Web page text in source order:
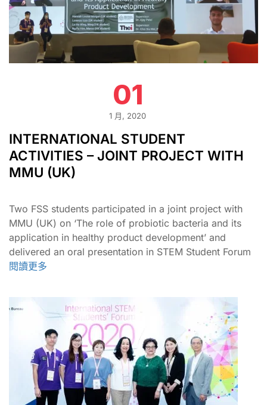
01
1 月, 2020
INTERNATIONAL STUDENT
ACTIVITIES – JOINT PROJECT WITH
MMU (UK)
Two FSS students participated in a joint project with
MMU (UK) on ‘The role of probiotic bacteria and its
application in healthy product development’ and
delivered an oral presentation in STEM Student Forum​
閱讀更多